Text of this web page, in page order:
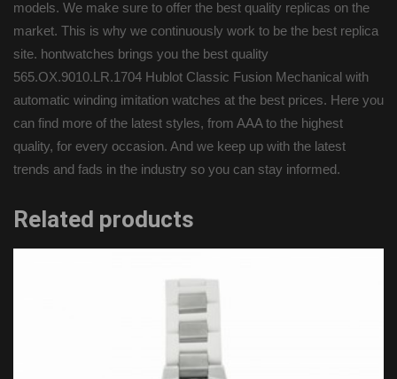
models. We make sure to offer the best quality replicas on the
market. This is why we continuously work to be the best replica
site. hontwatches brings you the best quality
565.OX.9010.LR.1704 Hublot Classic Fusion Mechanical with
automatic winding imitation watches at the best prices. Here you
can find more of the latest styles, from AAA to the highest
quality, for every occasion. And we keep up with the latest
trends and fads in the industry so you can stay informed.
Related products